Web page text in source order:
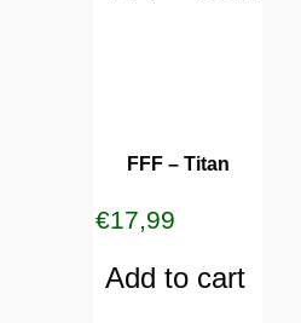
FFF – Titan
€17,99
Add to cart